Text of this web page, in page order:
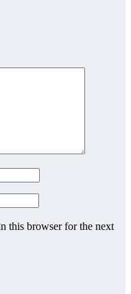
this browser for the next